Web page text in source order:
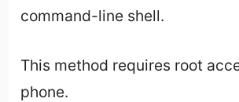
command-line shell.
This method requires root
phone.